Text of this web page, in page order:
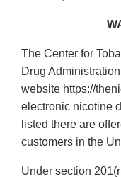
The Center for
Drug
website https://
electronic nicotine
listed there are
customers in the
Under section